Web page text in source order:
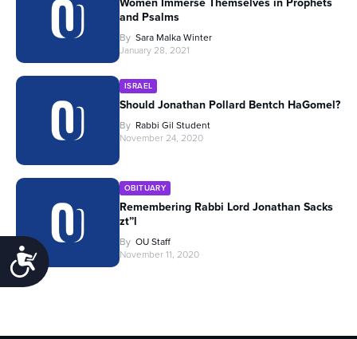
Accessibility
and Psalms
By Sara Malka Winter
January 28, 2021
ISRAEL
Should Jonathan Pollard Bentch HaGomel?
By Rabbi Gil Student
November 24, 2020
OBITUARY
Remembering Rabbi Lord Jonathan Sacks
zt”l
By OU Staff
November 11, 2020